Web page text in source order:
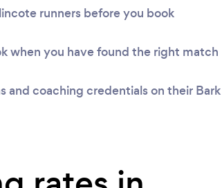
runners before you book
when you have found the right match
coaching credentials on their Bark